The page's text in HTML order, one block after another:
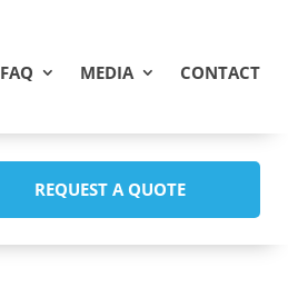
FAQ MEDIA CONTACT
REQUEST A QUOTE